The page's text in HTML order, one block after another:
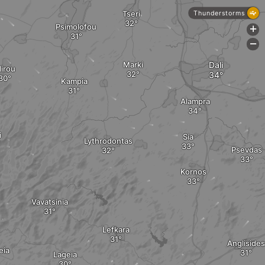
Lefkara
Lageia
Kampia
Vavatsinia
Marki
Sia
Kornos
Lythrodontas
Psimolofou
Tseri
Anglisides
Psevdas
Dali
Alampra
Thunderstorms
+
-